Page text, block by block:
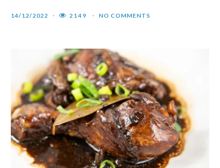
14/12/2022 2149 NO COMMENTS